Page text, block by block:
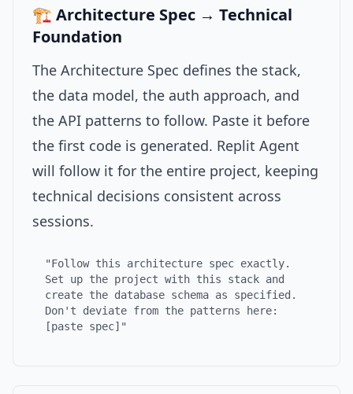
🏗️ Architecture Spec → Technical
Foundation
The Architecture Spec defines the stack,
the data model, the auth approach, and
the API patterns to follow. Paste it before
the first code is generated. Replit Agent
will follow it for the entire project, keeping
technical decisions consistent across
sessions.
"Follow this architecture spec exactly.
Set up the project with this stack and
create the database schema as specified.
Don't deviate from the patterns here:
[paste spec]"